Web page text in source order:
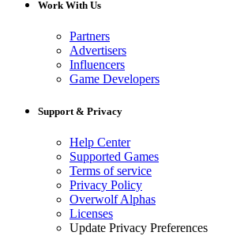
Work With Us
Partners
Advertisers
Influencers
Game Developers
Support & Privacy
Help Center
Supported Games
Terms of service
Privacy Policy
Overwolf Alphas
Licenses
Update Privacy Preferences